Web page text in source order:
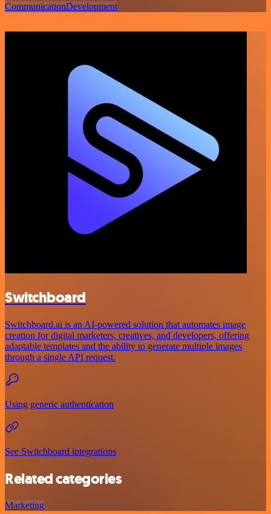
CommunicationDevelopment
Switchboard
Switchboard.ai is an AI-powered solution that automates image
creation for digital marketers, creatives, and developers, offering
adaptable templates and the ability to generate multiple images
through a single API request.
Using generic authentication
See Switchboard integrations
Related categories
Marketing